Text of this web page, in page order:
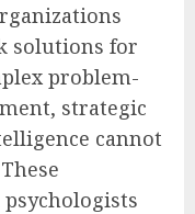
solutions for
problem-
strategic
cannot